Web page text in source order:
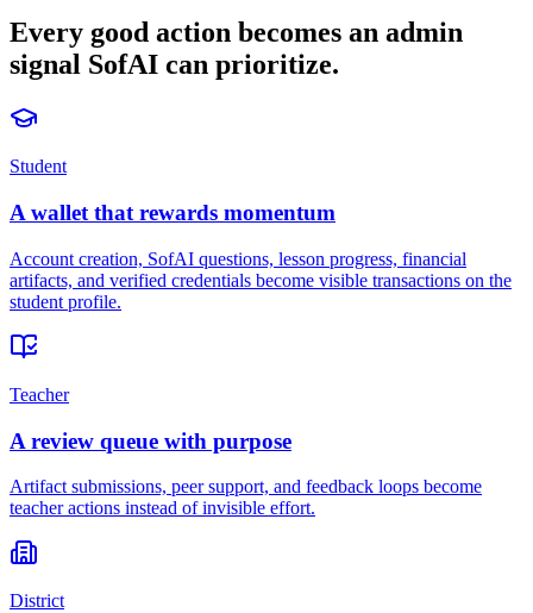
Every good action becomes an admin
signal SofAI can prioritize.
Student
A wallet that rewards momentum
Account creation, SofAI questions, lesson progress, financial
artifacts, and verified credentials become visible transactions on the
student profile.
Teacher
A review queue with purpose
Artifact submissions, peer support, and feedback loops become
teacher actions instead of invisible effort.
District